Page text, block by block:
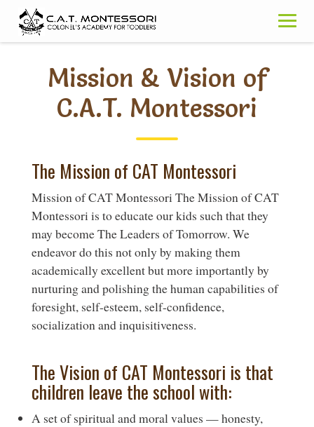
content
Mission & Vision of
C.A.T. Montessori
The Mission of CAT Montessori
Mission of CAT Montessori The Mission of CAT
Montessori is to educate our kids such that they
may become The Leaders of Tomorrow. We
endeavor do this not only by making them
academically excellent but more importantly by
nurturing and polishing the human capabilities of
foresight, self-esteem, self-confidence,
socialization and inquisitiveness.
The Vision of CAT Montessori is that
children leave the school with:
A set of spiritual and moral values — honesty,